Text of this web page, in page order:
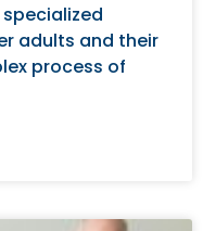
adults and their
process of